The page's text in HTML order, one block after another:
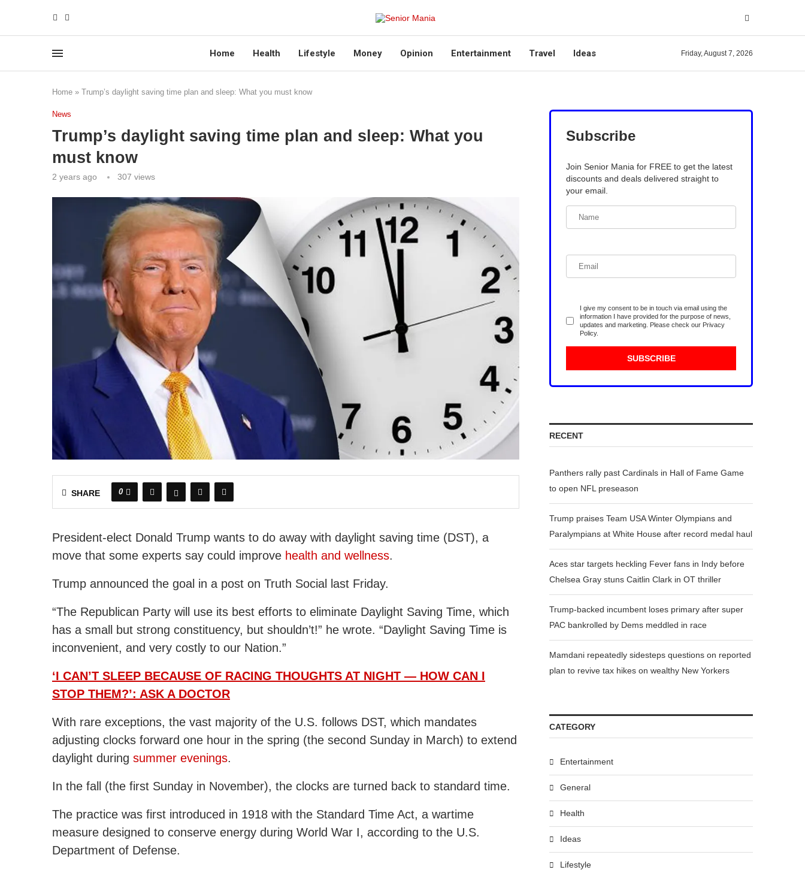
Home Health Lifestyle Money Opinion Entertainment Travel Ideas Friday, August 7, 2026
Home » Trump’s daylight saving time plan and sleep: What you must know
News
Trump’s daylight saving time plan and sleep: What you
must know
2 years ago 307 views
SHARE 0
President-elect Donald Trump wants to do away with daylight saving time (DST), a
move that some experts say could improve health and wellness.
Trump announced the goal in a post on Truth Social last Friday.
“The Republican Party will use its best efforts to eliminate Daylight Saving Time, which
has a small but strong constituency, but shouldn’t!” he wrote. “Daylight Saving Time is
inconvenient, and very costly to our Nation.”
‘I CAN’T SLEEP BECAUSE OF RACING THOUGHTS AT NIGHT — HOW CAN I
STOP THEM?’: ASK A DOCTOR
With rare exceptions, the vast majority of the U.S. follows DST, which mandates
adjusting clocks forward one hour in the spring (the second Sunday in March) to extend
daylight during summer evenings.
In the fall (the first Sunday in November), the clocks are turned back to standard time.
The practice was first introduced in 1918 with the Standard Time Act, a wartime
measure designed to conserve energy during World War I, according to the U.S.
Department of Defense.
Subscribe
Join Senior Mania for FREE to get the latest
discounts and deals delivered straight to
your email.
I give my consent to be in touch via email using the
information I have provided for the purpose of news,
updates and marketing. Please check our Privacy
Policy.
RECENT
Panthers rally past Cardinals in Hall of Fame Game
to open NFL preseason
Trump praises Team USA Winter Olympians and
Paralympians at White House after record medal haul
Aces star targets heckling Fever fans in Indy before
Chelsea Gray stuns Caitlin Clark in OT thriller
Trump-backed incumbent loses primary after super
PAC bankrolled by Dems meddled in race
Mamdani repeatedly sidesteps questions on reported
plan to revive tax hikes on wealthy New Yorkers
CATEGORY
Entertainment
General
Health
Ideas
Lifestyle